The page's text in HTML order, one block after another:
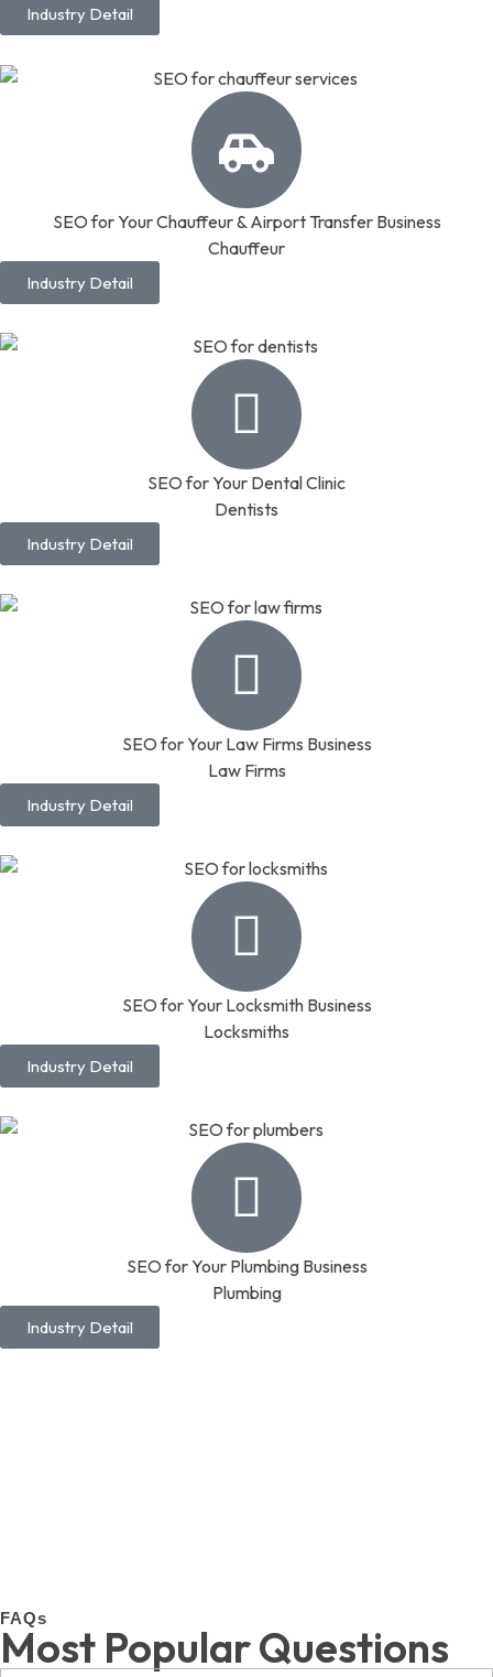
Industry Detail
SEO for Your Chauffeur & Airport Transfer Business
Chauffeur
Industry Detail
SEO for Your Dental Clinic
Dentists
Industry Detail
SEO for Your Law Firms Business
Law Firms
Industry Detail
SEO for Your Locksmith Business
Locksmiths
Industry Detail
SEO for Your Plumbing Business
Plumbing
Industry Detail
FAQs
Most Popular Questions